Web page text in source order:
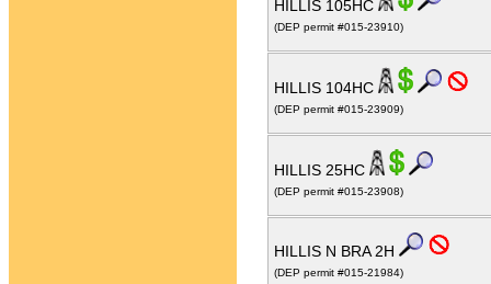
HILLIS 105HC
(DEP permit #015-23910)
HILLIS 104HC
(DEP permit #015-23909)
HILLIS 25HC
(DEP permit #015-23908)
HILLIS N BRA 2H
(DEP permit #015-21984)